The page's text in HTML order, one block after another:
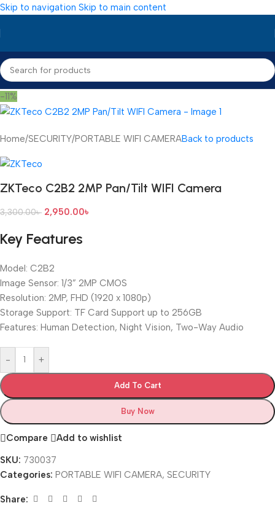
Skip to navigation Skip to main content
-11%
Home/SECURITY/PORTABLE WIFI CAMERABack to products
ZKTeco C2B2 2MP Pan/Tilt WIFI Camera
3,300.00৳ 2,950.00৳
Key Features
Model: C2B2
Image Sensor: 1/3” 2MP CMOS
Resolution: 2MP, FHD (1920 x 1080p)
Storage Support: TF Card Support up to 256GB
Features: Human Detection, Night Vision, Two-Way Audio
- +
Add To Cart
Buy Now
Compare
Add to wishlist
SKU: 730037
Categories: PORTABLE WIFI CAMERA, SECURITY
Share: